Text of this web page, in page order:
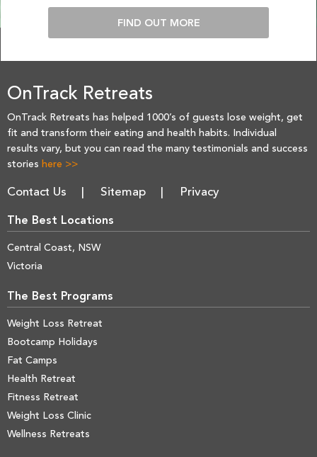
FIND OUT MORE
OnTrack Retreats
OnTrack Retreats has helped 1000’s of guests lose weight, get
fit and transform their eating and health habits. Individual
results vary, but you can read the many testimonials and success
stories here >>
Contact Us Sitemap Privacy
The Best Locations
Central Coast, NSW
Victoria
The Best Programs
Weight Loss Retreat
Bootcamp Holidays
Fat Camps
Health Retreat
Fitness Retreat
Weight Loss Clinic
Wellness Retreats